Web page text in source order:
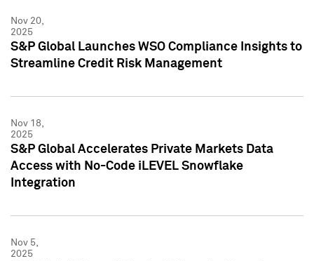
Nov 20,
2025
S&P Global Launches WSO Compliance Insights to
Streamline Credit Risk Management
Nov 18,
2025
S&P Global Accelerates Private Markets Data
Access with No-Code iLEVEL Snowflake
Integration
Nov 5,
2025